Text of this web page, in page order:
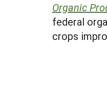
Organic
federal
crops